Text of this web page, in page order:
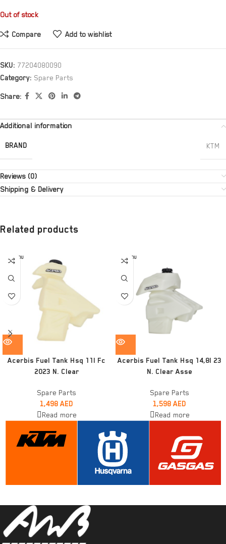
Out of stock
Compare Add to wishlist
SKU: 77204080090
Category: Spare Parts
Share:
Additional information
BRAND KTM
Reviews (0)
Shipping & Delivery
Related products
SOLD OU
T
Acerbis Fuel Tank Hsq 11l Fc
2023 N. Clear
Spare Parts
1,498 AED
Read more
SOLD OU
T
Acerbis Fuel Tank Hsq 14,8l 23
N. Clear Asse
Spare Parts
1,598 AED
Read more